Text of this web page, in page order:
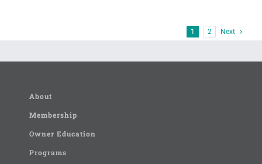
1 2 Next
About
Membership
Owner Education
Programs